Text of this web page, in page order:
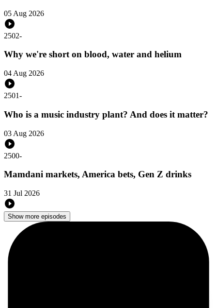
05 Aug 2026
2502-
Why we're short on blood, water and helium
04 Aug 2026
2501-
Who is a music industry plant? And does it matter?
03 Aug 2026
2500-
Mamdani markets, America bets, Gen Z drinks
31 Jul 2026
Show more episodes